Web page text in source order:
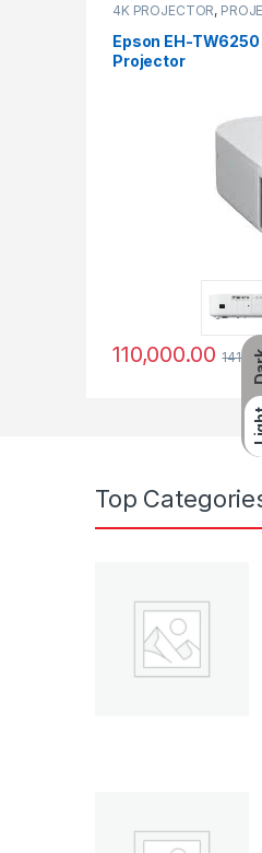
4K PROJECTOR,
Epson EH-
Projector
110,000.00
Top